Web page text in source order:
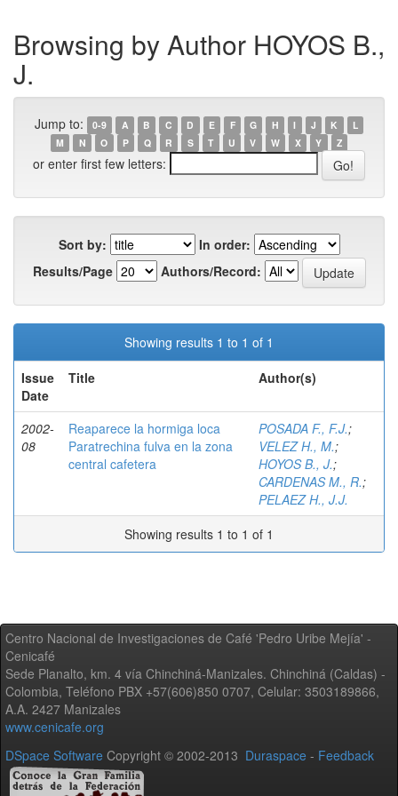
Browsing by Author HOYOS B.,
J.
Jump to: 0-9 A B C D E F G H I J K
L
M
N O P Q R S T U V W X Y Z
or enter first few letters:
Sort by:
In order:
Results/Page
Authors/Record:
Showing results 1 to 1 of 1
Issue
Date
Title Author(s)
2002-
08
Reaparece la hormiga loca
Paratrechina fulva en la zona
central cafetera
POSADA F., F.J.;
VELEZ H., M.;
HOYOS B., J.;
CARDENAS M., R.;
PELAEZ H., J.J.
Showing results 1 to 1 of 1
Centro Nacional de Investigaciones de Café 'Pedro Uribe Mejía' -
Cenicafé
Sede Planalto, km. 4 vía Chinchiná-Manizales. Chinchiná (Caldas) -
Colombia, Teléfono PBX +57(606)850 0707, Celular: 3503189866,
A.A. 2427 Manizales
www.cenicafe.org
DSpace Software Copyright © 2002-2013 Duraspace - Feedback